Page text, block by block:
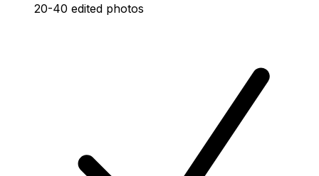
20-40 edited photos